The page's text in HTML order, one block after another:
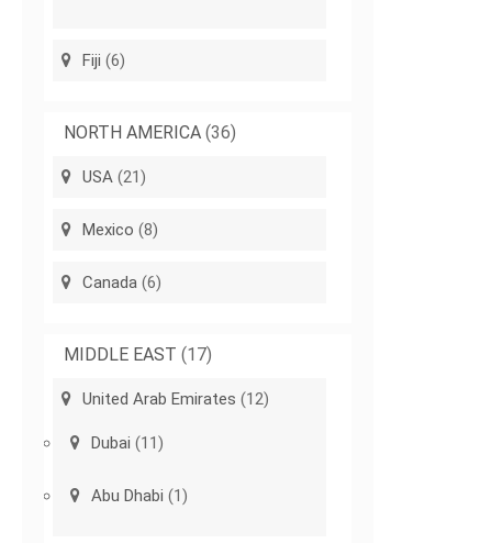
Fiji (6)
NORTH AMERICA (36)
USA (21)
Mexico (8)
Canada (6)
MIDDLE EAST (17)
United Arab Emirates (12)
Dubai (11)
Abu Dhabi (1)